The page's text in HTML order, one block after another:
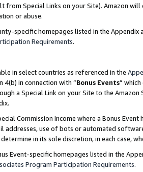
from Special Links on your Site). Amazon
or abuse.
specific homepages listed in the
Requirements.
in select countries as referenced in the
4(b) in connection with “Bonus Events”
a Special Link on your Site to the
Commission Income where a Bonus
addresses, use of bots or automated
in its sole discretion, in each case,
Event-specific homepages listed in the
Program Participation Requirements.